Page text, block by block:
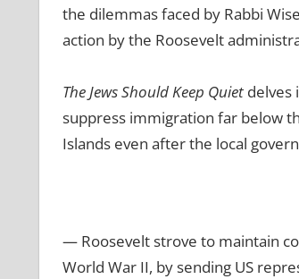
the dilemmas faced by Rabbi
action by the Roosevelt
The Jews Should Keep Quietdelves
suppress immigration far below
Islands even after the local
— Roosevelt strove to maintain
World War II, by sending US